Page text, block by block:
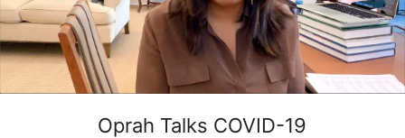
Oprah Talks COVID-19